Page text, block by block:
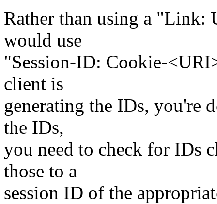
Rather than using a "Link:
would use
"Session-ID: Cookie-
client is
generating the IDs, you're
the IDs,
you need to check for IDs
those to a
session ID of the